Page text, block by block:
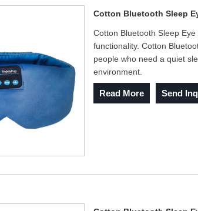
Cotton Bluetooth Sleep
Cotton Bluetooth Sleep
functionality. Cotton
people who need a quiet
environment.
Read More Send